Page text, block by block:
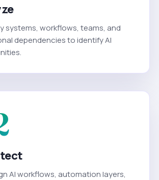
systems, workflows, teams, and
dependencies to identify AI
AI workflows, automation layers,